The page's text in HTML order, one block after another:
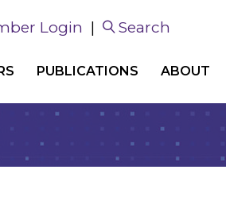
Login | Search
PUBLICATIONS ABOUT